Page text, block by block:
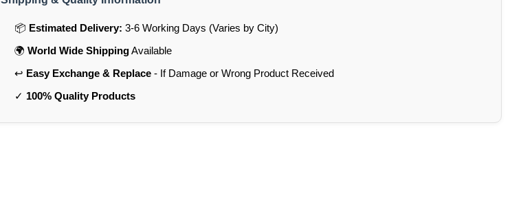
📦 Estimated Delivery: 3-6 Working Days (Varies by City)
🌍 World Wide ShippingAvailable
↩️ Easy Exchange & Replace- If Damage or Wrong Product Received
✓ 100% Quality Products